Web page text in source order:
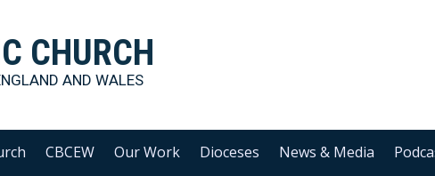
CHURCH
AND WALES
CBCEW Our Work Dioceses News & Media